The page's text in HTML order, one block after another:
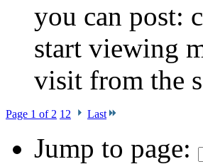
you can post:
start viewing
visit from the
Page 1 of 2 1 2 Last
Jump to page: